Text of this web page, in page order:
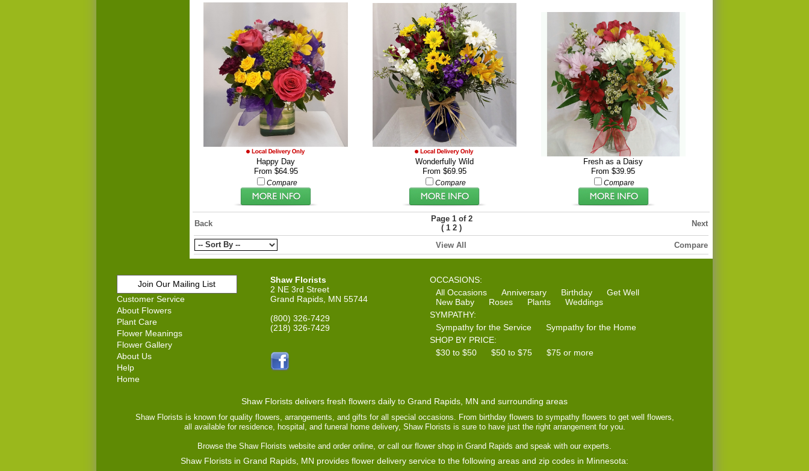
Happy Day
From $64.95
Compare
Wonderfully Wild
From $69.95
Compare
Fresh as a Daisy
From $39.95
Compare
Back
Page 1 of 2
( 1 2 ) Next
View All Compare
Join Our Mailing List
Customer Service
About Flowers
Plant Care
Flower Meanings
Flower Gallery
About Us
Help
Home
Shaw Florists
2 NE 3rd Street
Grand Rapids, MN 55744
(800) 326-7429
(218) 326-7429
OCCASIONS:
All Occasions
Anniversary Birthday
Get Well
New Baby
Roses Plants
Weddings
SYMPATHY:
Sympathy for the Service
Sympathy for the Home
SHOP BY PRICE:
$30 to $50
$50 to $75 $75 or more
Shaw Florists delivers fresh flowers daily to Grand Rapids, MN and surrounding areas
Shaw Florists is known for quality flowers, arrangements, and gifts for all special occasions. From birthday flowers to sympathy flowers to get well flowers,
all available for residence, hospital, and funeral home delivery, Shaw Florists is sure to have just the right arrangement for you.
Browse the Shaw Florists website and order online, or call our flower shop in Grand Rapids and speak with our experts.
Shaw Florists in Grand Rapids, MN provides flower delivery service to the following areas and zip codes in Minnesota: